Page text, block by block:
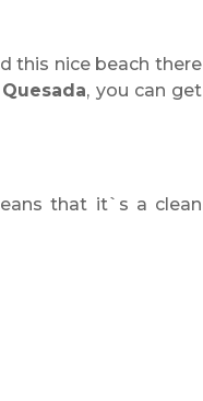
this nice beach there
, you can get
that it`s a clean